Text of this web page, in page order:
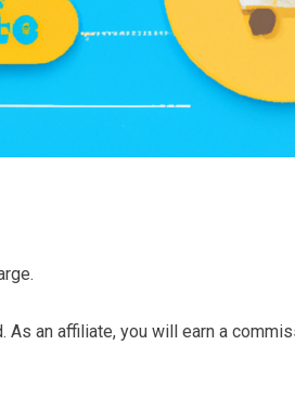
an affiliate, you will earn a